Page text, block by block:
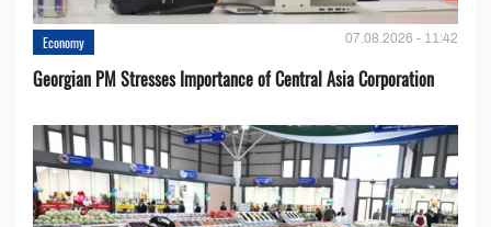
Economy 07.08.2026 - 11:42
Georgian PM Stresses Importance of Central Asia Corporation